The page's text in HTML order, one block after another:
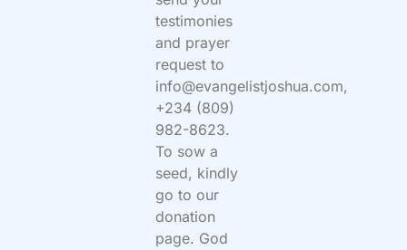
testimonies
and prayer
request to
info@evangelistjoshua.com,
+234 (809)
982-8623.
To sow a
seed, kindly
go to our
donation
page. God